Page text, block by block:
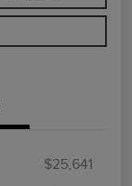
$25,641